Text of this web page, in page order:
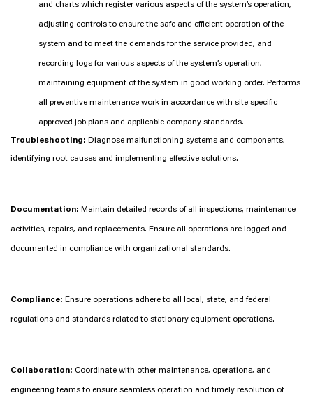
and charts which register various aspects of the system’s operation,
adjusting controls to ensure the safe and efficient operation of the
system and to meet the demands for the service provided, and
recording logs for various aspects of the system’s operation,
maintaining equipment of the system in good working order. Performs
all preventive maintenance work in accordance with site specific
approved job plans and applicable company standards.
Troubleshooting: Diagnose malfunctioning systems and components,
identifying root causes and implementing effective solutions.
Documentation: Maintain detailed records of all inspections, maintenance
activities, repairs, and replacements. Ensure all operations are logged and
documented in compliance with organizational standards.
Compliance: Ensure operations adhere to all local, state, and federal
regulations and standards related to stationary equipment operations.
Collaboration: Coordinate with other maintenance, operations, and
engineering teams to ensure seamless operation and timely resolution of